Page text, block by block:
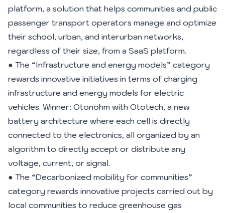
platform, a solution that helps communities and public
passenger transport operators manage and optimize
their school, urban, and interurban networks,
regardless of their size, from a SaaS platform.
● The “Infrastructure and energy models” category
rewards innovative initiatives in terms of charging
infrastructure and energy models for electric
vehicles. Winner: Otonohm with Ototech, a new
battery architecture where each cell is directly
connected to the electronics, all organized by an
algorithm to directly accept or distribute any
voltage, current, or signal.
● The “Decarbonized mobility for communities”
category rewards innovative projects carried out by
local communities to reduce greenhouse gas